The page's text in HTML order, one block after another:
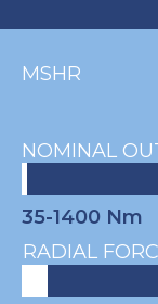
MSHR
NOMINAL
35-1400 Nm
RADIAL